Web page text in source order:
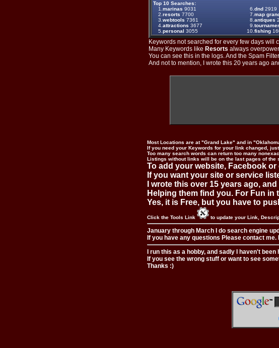
Top 10 Searches:
1. marinas 9031 6. dnd 2919
2. resorts 7700 7. map
3. webtools 7361 8. antiques
4. attractions 3677 9.
5. personal 3055 10. fishing
Keywords not searched for every few days will
Many Keywords like Resorts always
You can see this in the logs. And the Spam
And not to mention, I wrote this 20 years ago
Most Locations are at "Grand Lake" and in
If you need your Keywords for your link changed,
Too many search words can return too many
Listings without links will be on the last pages of the
To add your website, Facebook or
If you want your site or service
I wrote this over 15 years ago,
Helping them find you. For Fun in
Yes, it is Free, but you have to
Click the Tools Link to update your Link,
January through March I do search engine
If you have any questions Please contact me.
I run this as a hobby, and sadly I haven't been
If you see the wrong stuff or want to see
Thanks :)